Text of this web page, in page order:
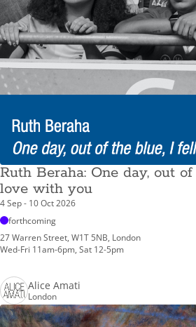
Ruth Beraha: One day, out
love with you
4 Sep - 10 Oct 2026
forthcoming
27 Warren Street, W1T 5NB, London
Wed-Fri 11am-6pm, Sat 12-5pm
Alice Amati
London